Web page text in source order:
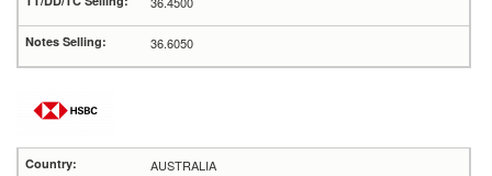
36.6050
AUSTRALIA